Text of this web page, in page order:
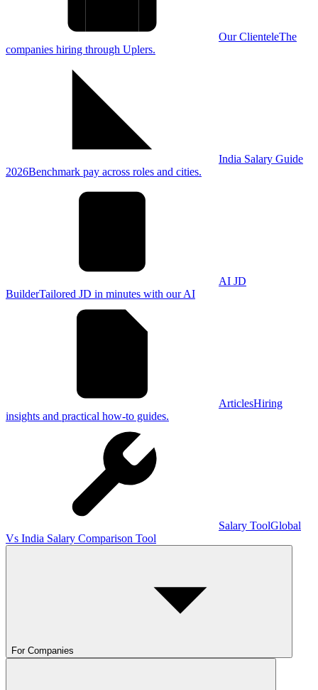
Our ClienteleThe
companies hiring through Uplers.
India Salary Guide
2026Benchmark pay across roles and cities.
AI JD
BuilderTailored JD in minutes with our AI
ArticlesHiring
insights and practical how-to guides.
Salary ToolGlobal
Vs India Salary Comparison Tool
For Companies